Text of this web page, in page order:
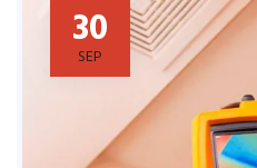
30
SEP